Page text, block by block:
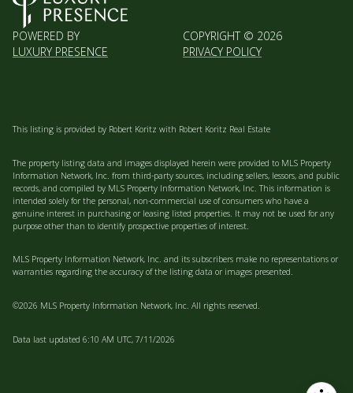
POWERED BY
LUXURY PRESENCE
COPYRIGHT © 2026
PRIVACY POLICY
This listing is provided by Robert Koritz with Robert Koritz Real Estate
The property listing data and images displayed herein were provided to MLS Property
Information Network, Inc. from third-party sources, including sellers, lessors, and public
records, and compiled by MLS Property Information Network, Inc. This information is
intended solely for the personal, non-commercial use of consumers who have a
genuine interest in purchasing or leasing listed properties. It may not be used for any
purpose other than to identify prospective properties of interest.
MLS Property Information Network, Inc. and its subscribers make no representations or
warranties regarding the accuracy of the listing data or images presented.
©2026 MLS Property Information Network, Inc. All rights reserved.
Data last updated 6:10 AM UTC, 7/11/2026